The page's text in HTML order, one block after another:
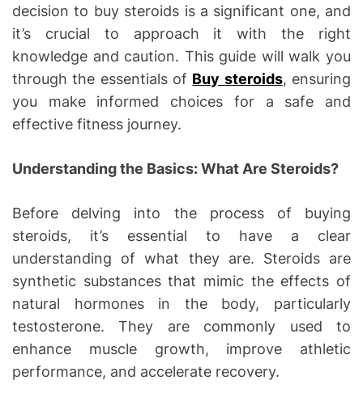
decision to buy steroids is a significant one, and
it’s crucial to approach it with the right
knowledge and caution. This guide will walk you
through the essentials of Buy steroids, ensuring
you make informed choices for a safe and
effective fitness journey.
Understanding the Basics: What Are Steroids?
Before delving into the process of buying
steroids, it’s essential to have a clear
understanding of what they are. Steroids are
synthetic substances that mimic the effects of
natural hormones in the body, particularly
testosterone. They are commonly used to
enhance muscle growth, improve athletic
performance, and accelerate recovery.